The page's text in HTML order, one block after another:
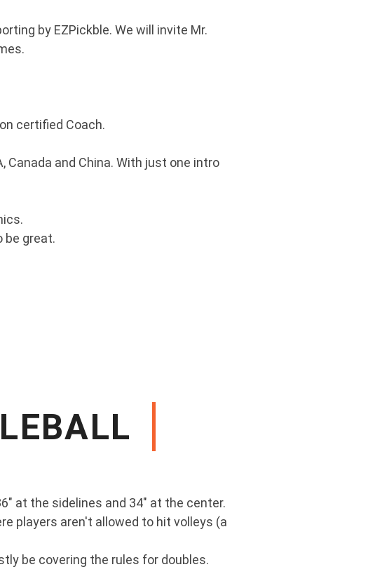
by EZPickble. We will invite Mr.
certified Coach.
Canada and China. With just one intro
be great.
at the sidelines and 34" at the center.
players aren't allowed to hit volleys (a
be covering the rules for doubles.